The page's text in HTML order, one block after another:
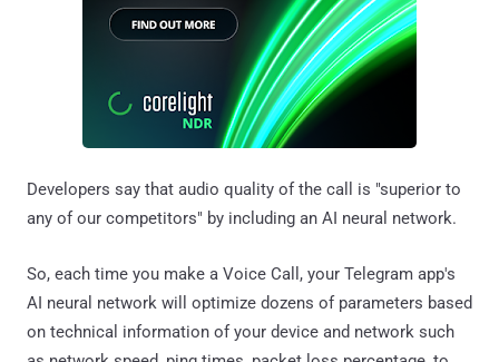
Developers say that audio quality of the call is "superior to
any of our competitors" by including an AI neural network.
So, each time you make a Voice Call, your Telegram app's
AI neural network will optimize dozens of parameters based
on technical information of your device and network such